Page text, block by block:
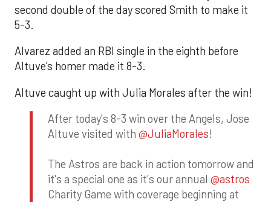
second double of the day scored Smith to make it
5-3.
Alvarez added an RBI single in the eighth before
Altuve’s homer made it 8-3.
Altuve caught up with Julia Morales after the win!
After today's 8-3 win over the Angels, Jose
Altuve visited with @JuliaMorales!
The Astros are back in action tomorrow and
it's a special one as it's our annual @astros
Charity Game with coverage beginning at